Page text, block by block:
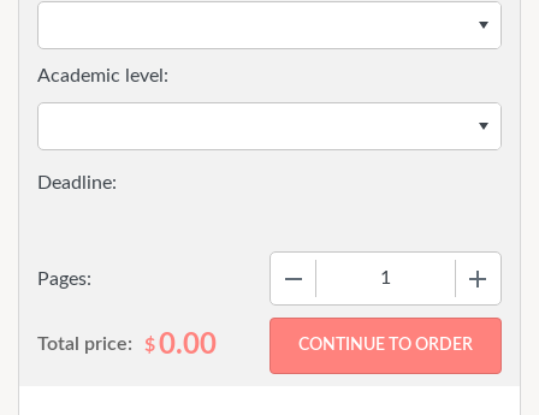
Pages:
Academic level:
Total price: $0.00